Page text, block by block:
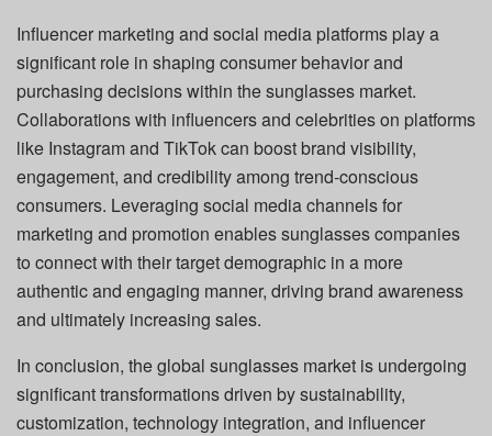
Influencer marketing and social media platforms play a
significant role in shaping consumer behavior and
purchasing decisions within the sunglasses market.
Collaborations with influencers and celebrities on platforms
like Instagram and TikTok can boost brand visibility,
engagement, and credibility among trend-conscious
consumers. Leveraging social media channels for
marketing and promotion enables sunglasses companies
to connect with their target demographic in a more
authentic and engaging manner, driving brand awareness
and ultimately increasing sales.
In conclusion, the global sunglasses market is undergoing
significant transformations driven by sustainability,
customization, technology integration, and influencer